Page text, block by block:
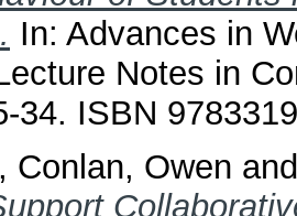
In: Advances in
Notes in
34. ISBN
, Conlan, Owen